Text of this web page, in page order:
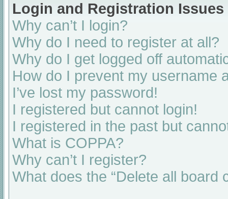
Login and Registration Issues
Why can’t I login?
Why do I need to register at all?
Why do I get logged off
How do I prevent my username
I’ve lost my password!
I registered but cannot login!
I registered in the past but
What is COPPA?
Why can’t I register?
What does the “Delete all board